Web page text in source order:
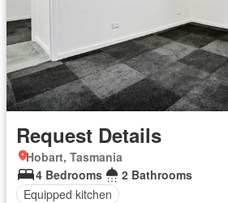
Request Details
Hobart, Tasmania
4 Bedrooms
2 Bathrooms
Equipped kitchen